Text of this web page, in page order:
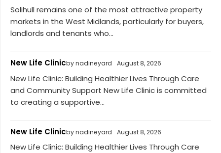
Solihull remains one of the most attractive property
markets in the West Midlands, particularly for buyers,
landlords and tenants who...
New Life Clinicby nadineyard August 8, 2026
New Life Clinic: Building Healthier Lives Through Care
and Community Support New Life Clinic is committed
to creating a supportive...
New Life Clinicby nadineyard August 8, 2026
New Life Clinic: Building Healthier Lives Through Care